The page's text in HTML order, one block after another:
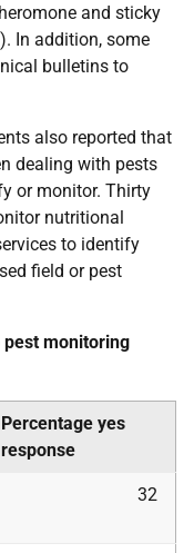
and sticky
In addition, some
bulletins to
also reported that
dealing with pests
or monitor. Thirty
nutritional
to identify
field or pest
pest monitoring
Percentage yes
response
32